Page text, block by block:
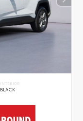
INTERIOR
BLACK